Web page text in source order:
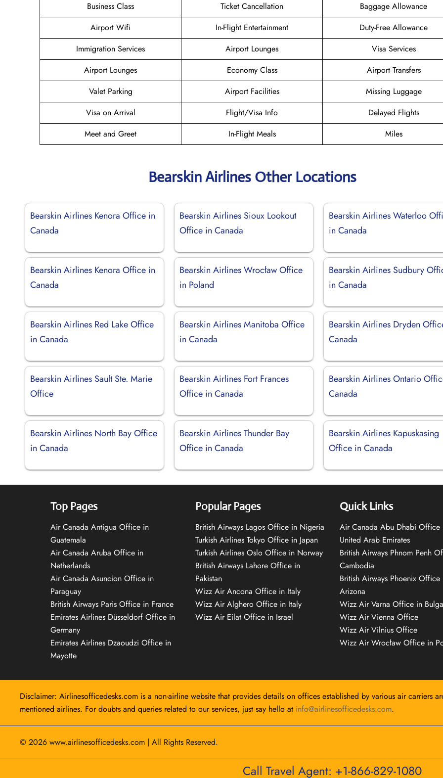
Business Class
Ticket Cancellation
Baggage Allowance
Airport Wifi
In-Flight Entertainment
Duty-Free Allowance
Immigration Services
Airport Lounges
Visa Services
Airport Lounges
Economy Class
Airport Transfers
Valet Parking
Airport Facilities
Missing Luggage
Visa on Arrival
Flight/Visa Info
Delayed Flights
Meet and Greet
In-Flight Meals Miles
Bearskin Airlines Other Locations
Bearskin Airlines Kenora Office in
Canada
Bearskin Airlines Sioux Lookout
Office in Canada
Bearskin Airlines Waterloo
in Canada
Bearskin Airlines Kenora Office in
Canada
Bearskin Airlines Wrocław Office
in Poland
Bearskin Airlines Sudbury
in Canada
Bearskin Airlines Red Lake Office
in Canada
Bearskin Airlines Manitoba Office
in Canada
Bearskin Airlines Dryden
Canada
Bearskin Airlines Sault Ste. Marie
Office
Bearskin Airlines Fort Frances
Office in Canada
Bearskin Airlines Ontario
Canada
Bearskin Airlines North Bay Office
in Canada
Bearskin Airlines Thunder Bay
Office in Canada
Bearskin Airlines Kapuskasing
Office in Canada
Top Pages
Air Canada Antigua Office in
Guatemala
Air Canada Aruba Office in
Netherlands
Air Canada Asuncion Office in
Paraguay
British Airways Paris Office in France
Emirates Airlines Düsseldorf Office in
Germany
Emirates Airlines Dzaoudzi Office in
Mayotte
Popular Pages
British Airways Lagos Office in Nigeria
Turkish Airlines Tokyo Office in Japan
Turkish Airlines Oslo Office in Norway
British Airways Lahore Office in
Pakistan
Wizz Air Ancona Office in Italy
Wizz Air Alghero Office in Italy
Wizz Air Eilat Office in Israel
Quick Links
Air Canada Abu Dhabi Office
United Arab Emirates
British Airways Phnom Penh
Cambodia
British Airways Phoenix Office
Arizona
Wizz Air Varna Office in
Wizz Air Vienna Office
Wizz Air Vilnius Office
Wizz Air Wrocław Office in
Disclaimer: Airlinesofficedesks.com is a non-airline website that provides details on offices established by various air carriers
mentioned airlines. For doubts and queries related to our services, just say hello at info@airlinesofficedesks.com.
© 2026 www.airlinesofficedesks.com | All Rights Reserved.
Call Travel Agent: +1-866-829-1080